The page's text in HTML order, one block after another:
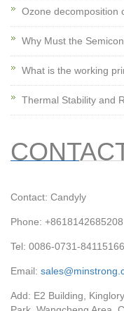
Ozone decomposition
Why Must the
What is the working
Thermal Stability and
Contact: Candyly
Phone: +8618142685208
Tel: 0086-0731-84115166
Email:
Add: E2 Building,